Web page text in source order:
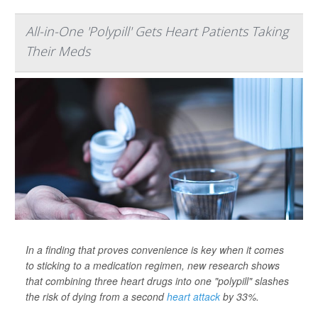
All-in-One 'Polypill' Gets Heart Patients Taking
Their Meds
In a finding that proves convenience is key when it comes
to sticking to a medication regimen, new research shows
that combining three heart drugs into one "polypill" slashes
the risk of dying from a secondheart attack by 33%.